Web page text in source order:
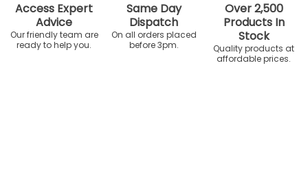
Access Expert
Advice
Our friendly team are
ready to help you.
Same Day
Dispatch
On all orders placed
before 3pm.
Over 2,500
Products In
Stock
Quality products at
affordable prices.